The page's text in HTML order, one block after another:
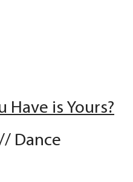
Have is Yours?
Dance